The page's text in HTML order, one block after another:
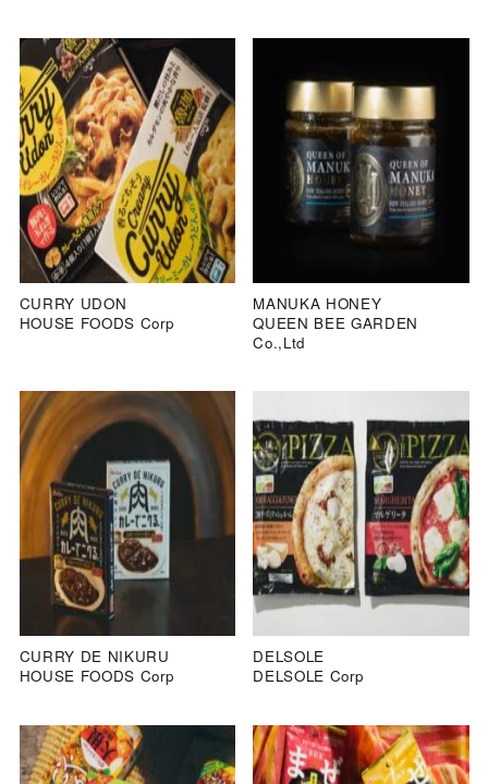
CURRY UDON
HOUSE FOODS Corp
MANUKA HONEY
QUEEN BEE GARDEN
Co.,Ltd
CURRY DE NIKURU
HOUSE FOODS Corp
DELSOLE
DELSOLE Corp